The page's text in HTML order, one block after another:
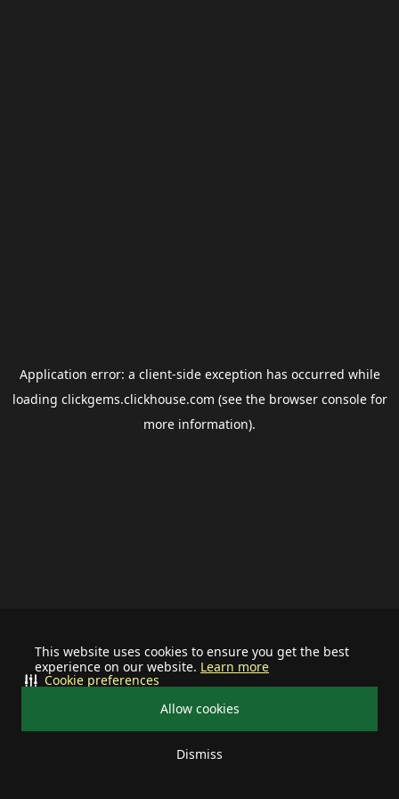
This website uses cookies to ensure you get the best
experience on our website. Learn more
Allow cookies
Dismiss
Cookie preferences
Application error: a client-side exception has occurred while
loading clickgems.clickhouse.com (see the browser consolefor
more information).